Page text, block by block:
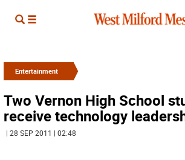
Entertainment
Two Vernon High School
receive technology
| 28 SEP 2011 | 02:48